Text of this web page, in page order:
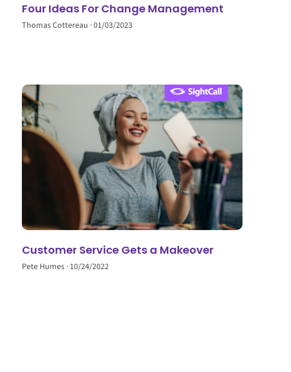
Four Ideas For Change Management
Thomas Cottereau 01/03/2023
Customer Service Gets a Makeover
Pete Humes 10/24/2022